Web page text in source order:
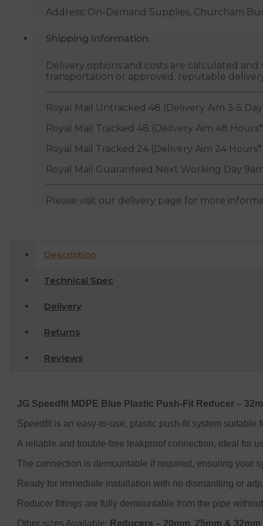
Address: On-Demand Supplies, Churcham
Shipping Information
Delivery options and costs are calculated
transportation or approved, reputable
Royal Mail Untracked 48 (Delivery Aim 3-5
Royal Mail Tracked 48 (Delivery Aim 48
Royal Mail Tracked 24 (Delivery Aim 24
Royal Mail Guaranteed Next Working Day
Please visit our delivery page for more
Description
Technical Spec
Delivery
Returns
Reviews
JG Speedfit MDPE Blue Plastic Push-Fit Reducer –
Speedfit is an easy-to-use, plastic push-fit system
A reliable and trouble-free leakproof connection, ideal for
The connection is demountable if required, ensuring your
Ready for immediate installation with no dismantling or
Reducer fittings are fully demountable from the pipe
Other sizes Available: Reducers – 20mm, 25mm & 32mm